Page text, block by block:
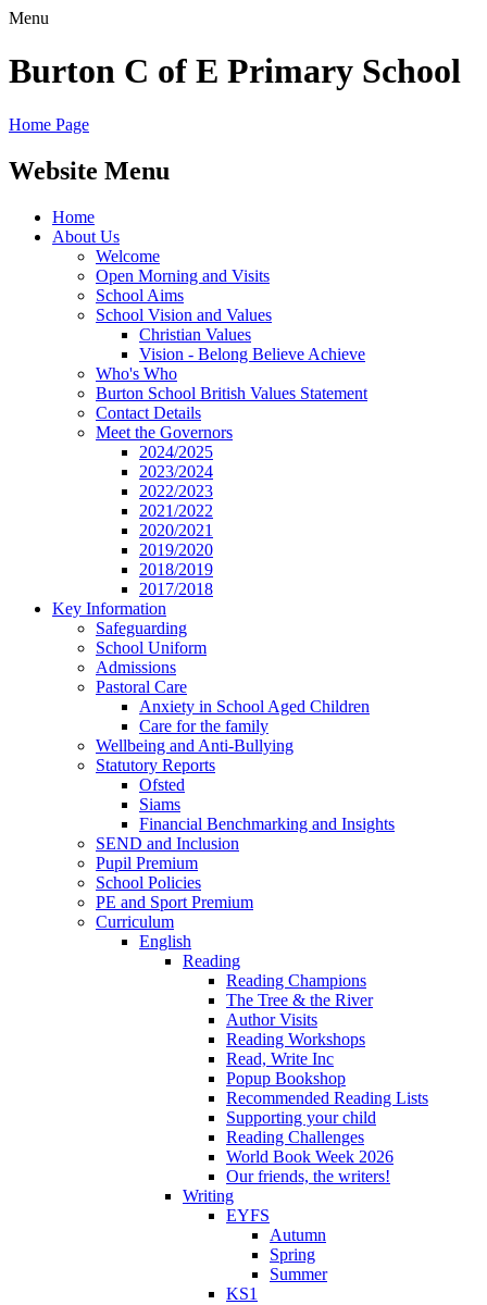
Menu
Burton C of E Primary School
Home Page
Website Menu
Home
About Us
Welcome
Open Morning and Visits
School Aims
School Vision and Values
Christian Values
Vision - Belong Believe Achieve
Who's Who
Burton School British Values Statement
Contact Details
Meet the Governors
2024/2025
2023/2024
2022/2023
2021/2022
2020/2021
2019/2020
2018/2019
2017/2018
Key Information
Safeguarding
School Uniform
Admissions
Pastoral Care
Anxiety in School Aged Children
Care for the family
Wellbeing and Anti-Bullying
Statutory Reports
Ofsted
Siams
Financial Benchmarking and Insights
SEND and Inclusion
Pupil Premium
School Policies
PE and Sport Premium
Curriculum
English
Reading
Reading Champions
The Tree & the River
Author Visits
Reading Workshops
Read, Write Inc
Popup Bookshop
Recommended Reading Lists
Supporting your child
Reading Challenges
World Book Week 2026
Our friends, the writers!
Writing
EYFS
Autumn
Spring
Summer
KS1